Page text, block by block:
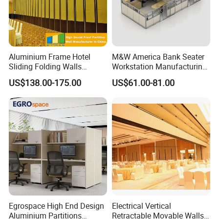
ln 2016,the company introduced anumber of
advanced machines, andpassed the measurement
managementsystem certification, and won the title
ofnational high-tech enterprise.
ln 2018, the company set up the project
continue to move forward!
[ Our Service ]
PRE SALES SERVICE
1,Online troubleshooting
2,Provide space solutions
3,Effect drawing of product customization
Aluminium Frame Hotel
Sliding Folding Walls
Wedding Hall Soundproof
Movable Partition
US$138.00-175.00
M&W America Bank Seater
Workstation Manufacturing
Partition Cubicle Tables
Office Desk
US$61.00-81.00
Egrospace High End Design
Aluminium Partitions
Electrical Vertical
Retractable Movable Walls